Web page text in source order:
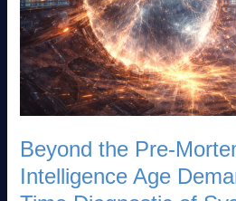
Beyond the Pre-
Intelligence Age
Intelligence
Age
Demands
a
Real-
Diagnostic
of
Systemic